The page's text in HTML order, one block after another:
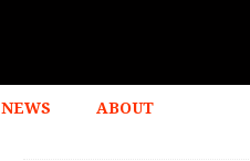
NEWS ABOUT